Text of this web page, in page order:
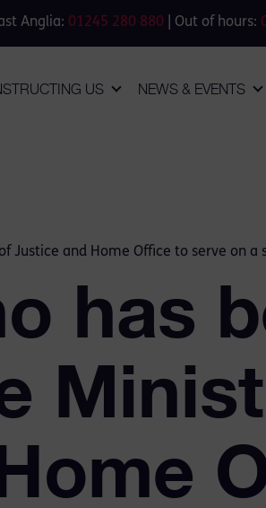
Anglia: 01245 280 880 | Out of hours:
US NEWS & EVENTS
Justice and Home Office to serve on
has